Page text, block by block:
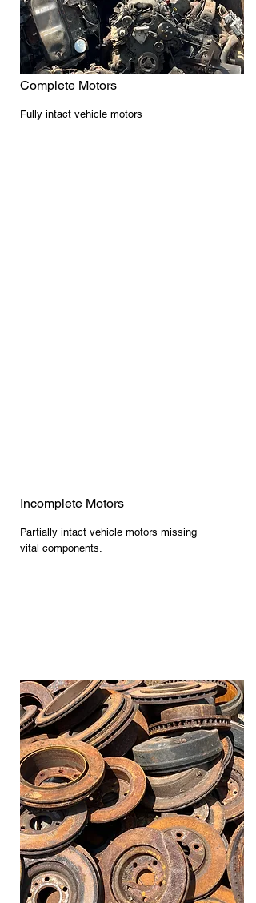
Complete Motors
Fully intact vehicle motors
Incomplete Motors
Partially intact vehicle motors missing
vital components.